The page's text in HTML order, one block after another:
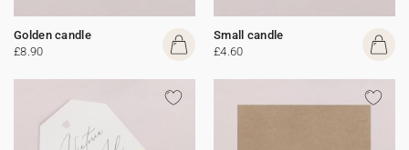
Golden candle
£8.90
Small candle
£4.60